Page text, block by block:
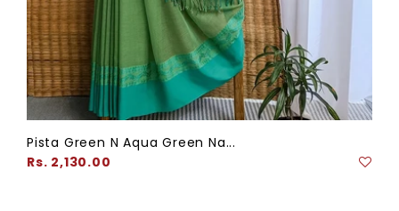
Pista Green N Aqua Green Na...
Regular
Rs. 2,130.00